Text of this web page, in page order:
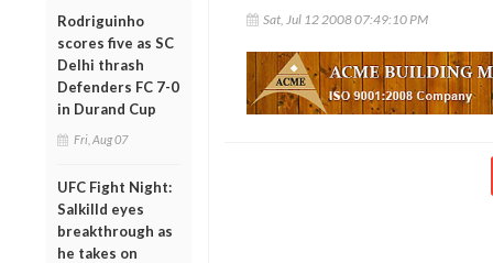
Rodriguinho
scores five as SC
Delhi thrash
Defenders FC 7-0
in Durand Cup
Fri, Aug 07
UFC Fight Night:
Salkilld eyes
breakthrough as
he takes on
Sat, Jul 12 2008 07:49:10 PM